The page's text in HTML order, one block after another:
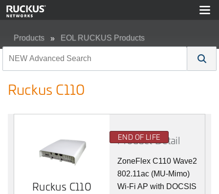
Products EOL RUCKUS Products
Ruckus C110
Ruckus C110
END OF LIFE
Product Detail
ZoneFlex C110 Wave2
802.11ac (MU-Mimo)
Wi-Fi AP with DOCSIS